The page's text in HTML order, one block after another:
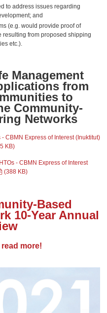
to address issues regarding
and
(e.g. would provide proof of
resulting from proposed shipping
etc.).
Management
from
to
Community-
Networks
CBMN Express of Interest (Inuktitut)
KB)
- CBMN Express of Interest
pdf
(388 KB)
Based
10-Year Annual
more!